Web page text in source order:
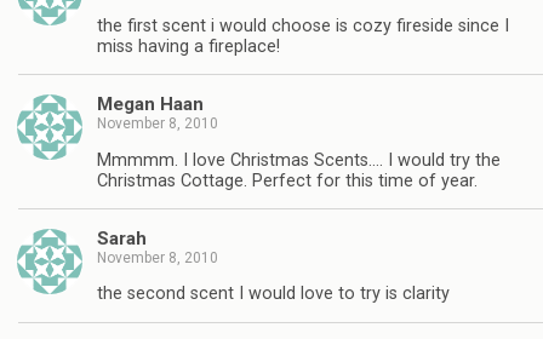
the first scent i would choose is cozy fireside since I
miss having a fireplace!
Megan Haan
November 8, 2010
Mmmmm. I love Christmas Scents…. I would try the
Christmas Cottage. Perfect for this time of year.
Sarah
November 8, 2010
the second scent I would love to try is clarity